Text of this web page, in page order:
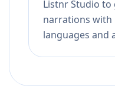
Listnr Studio
narrations with
languages and